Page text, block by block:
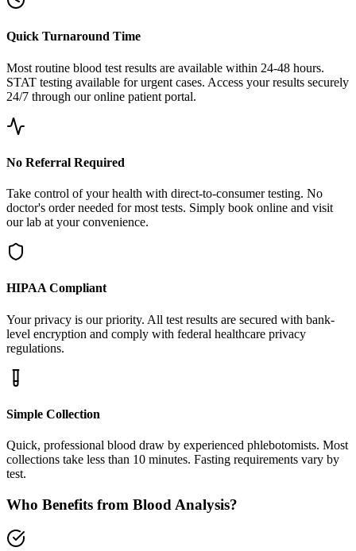
Quick Turnaround Time
Most routine blood test results are available within 24-48 hours.
STAT testing available for urgent cases. Access your results securely
24/7 through our online patient portal.
No Referral Required
Take control of your health with direct-to-consumer testing. No
doctor's order needed for most tests. Simply book online and visit
our lab at your convenience.
HIPAA Compliant
Your privacy is our priority. All test results are secured with bank-
level encryption and comply with federal healthcare privacy
regulations.
Simple Collection
Quick, professional blood draw by experienced phlebotomists. Most
collections take less than 10 minutes. Fasting requirements vary by
test.
Who Benefits from Blood Analysis?